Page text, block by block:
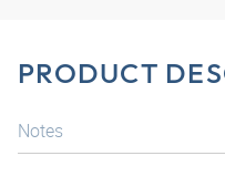
PRODUCT
Notes